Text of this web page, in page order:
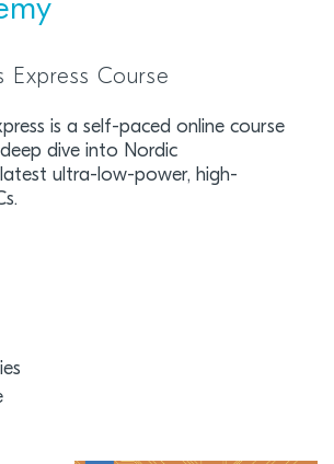
Express Course
is a self-paced online course
dive into Nordic
latest ultra-low-power, high-